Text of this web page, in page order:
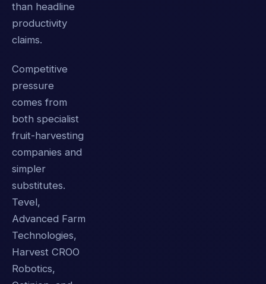
than headline
productivity
claims.
Competitive
pressure
comes from
both specialist
fruit-harvesting
companies and
simpler
substitutes.
Tevel,
Advanced Farm
Technologies,
Harvest CROO
Robotics,